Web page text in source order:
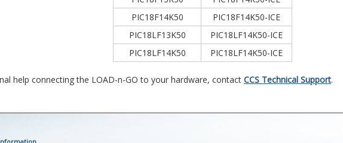
PIC18F14K50
PIC18F14K50-ICE
PIC18LF13K50
PIC18LF14K50-ICE
PIC18LF14K50
PIC18LF14K50-ICE
help connecting the LOAD-n-GO to your hardware, contact CCS Technical Support.